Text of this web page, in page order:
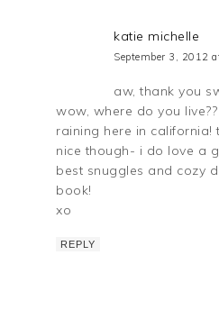
katie michelle
September 3, 2012
aw, thank you
wow, where do you
raining here in
nice though- i do love a
best snuggles and cozy
book!
xo
REPLY